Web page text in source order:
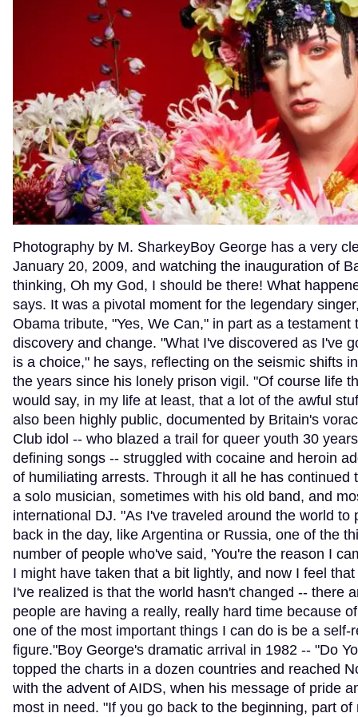
Photography by M. SharkeyBoy George has a very
January 20, 2009, and watching the inauguration of
thinking, Oh my God, I should be there! What
says. It was a pivotal moment for the legendary
Obama tribute, "Yes, We Can," in part as a
discovery and change. "What I've discovered as I've
is a choice," he says, reflecting on the seismic shifts
the years since his lonely prison vigil. "Of course life
would say, in my life at least, that a lot of the awful
also been highly public, documented by Britain's
Club idol -- who blazed a trail for queer youth 30
defining songs -- struggled with cocaine and heroin
of humiliating arrests. Through it all he has continued
a solo musician, sometimes with his old band, and
international DJ. "As I've traveled around the world to
back in the day, like Argentina or Russia, one of the
number of people who've said, 'You're the reason I
I might have taken that a bit lightly, and now I feel
I've realized is that the world hasn't changed -- there
people are having a really, really hard time because
one of the most important things I can do is be a self-
figure."Boy George's dramatic arrival in 1982 -- "Do
topped the charts in a dozen countries and reached
with the advent of AIDS, when his message of pride
most in need. "If you go back to the beginning, part